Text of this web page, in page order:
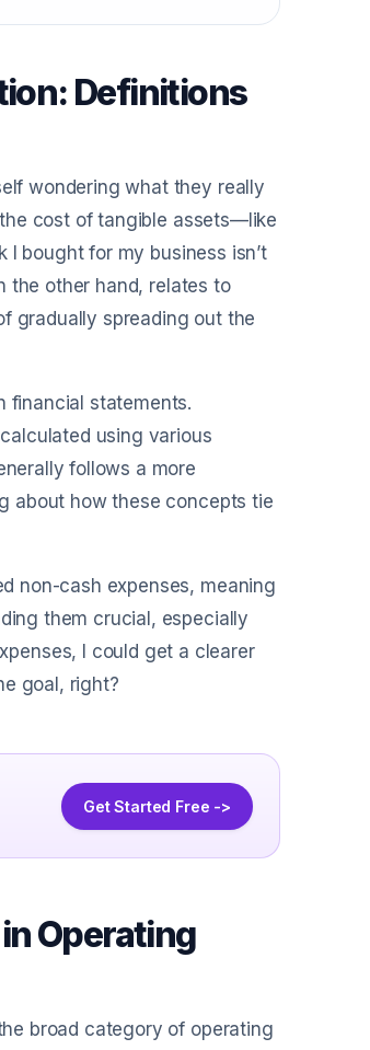
Definitions
wondering what they really
cost of tangible assets—like
bought for my business isn’t
the other hand, relates to
gradually spreading out the
financial statements.
using various
follows a more
about how these concepts tie
non-cash expenses, meaning
them crucial, especially
I could get a clearer
goal, right?
Get Started Free ->
Operating
broad category of operating